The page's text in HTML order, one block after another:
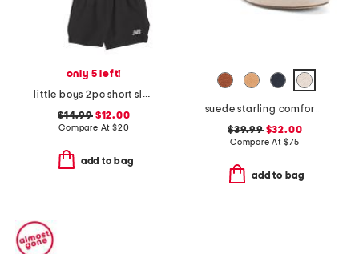
only 5 left!
little boys 2pc short sleeve tee and woven shorts set
$14.99$12.00
Compare At $20
add to bag
suede starling comfort flats
$39.99$32.00
Compare At $75
add to bag